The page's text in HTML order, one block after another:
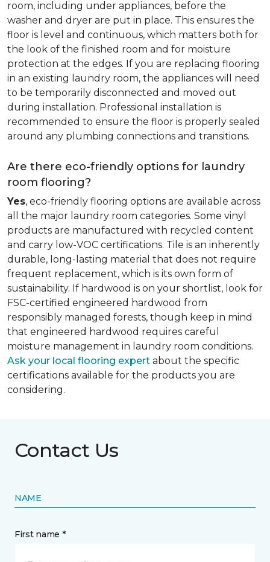
room, including under appliances, before the
washer and dryer are put in place. This ensures the
floor is level and continuous, which matters both for
the look of the finished room and for moisture
protection at the edges. If you are replacing flooring
in an existing laundry room, the appliances will need
to be temporarily disconnected and moved out
during installation. Professional installation is
recommended to ensure the floor is properly sealed
around any plumbing connections and transitions.
Are there eco-friendly options for laundry
room flooring?
Yes, eco-friendly flooring options are available across
all the major laundry room categories. Some vinyl
products are manufactured with recycled content
and carry low-VOC certifications. Tile is an inherently
durable, long-lasting material that does not require
frequent replacement, which is its own form of
sustainability. If hardwood is on your shortlist, look for
FSC-certified engineered hardwood from
responsibly managed forests, though keep in mind
that engineered hardwood requires careful
moisture management in laundry room conditions.
Ask your local flooring expert about the specific
certifications available for the products you are
considering.
Contact Us
NAME
First name *